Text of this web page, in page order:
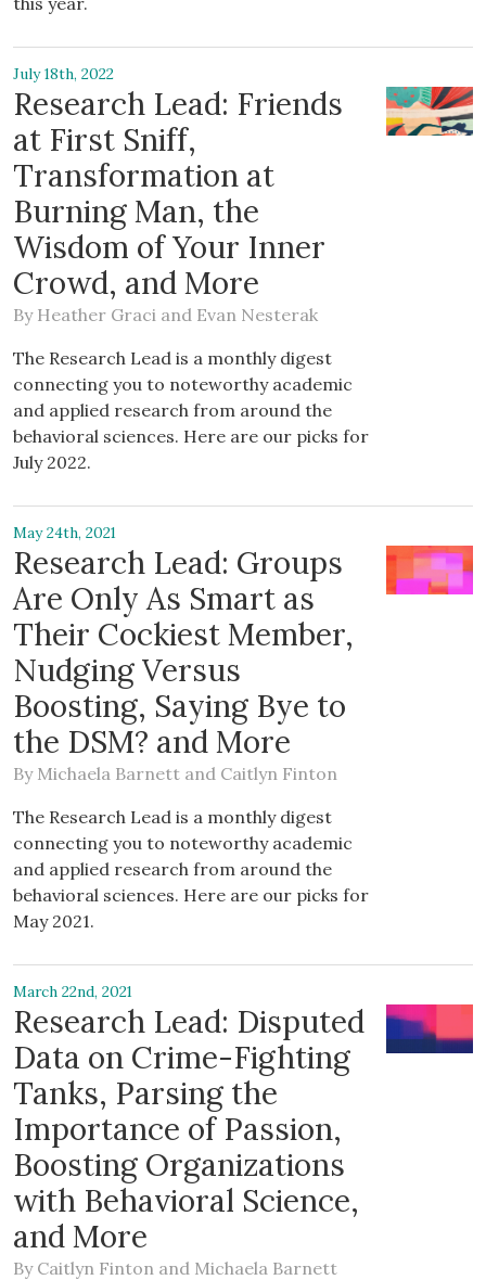
July 18th, 2022
Research Lead: Friends
at First Sniff,
Transformation at
Burning Man, the
Wisdom of Your Inner
Crowd, and More
By Heather Graci and Evan Nesterak
The Research Lead is a monthly digest
connecting you to noteworthy academic
and applied research from around the
behavioral sciences. Here are our picks for
July 2022.
May 24th, 2021
Research Lead: Groups
Are Only As Smart as
Their Cockiest Member,
Nudging Versus
Boosting, Saying Bye to
the DSM? and More
By Michaela Barnett and Caitlyn Finton
The Research Lead is a monthly digest
connecting you to noteworthy academic
and applied research from around the
behavioral sciences. Here are our picks for
May 2021.
March 22nd, 2021
Research Lead: Disputed
Data on Crime-Fighting
Tanks, Parsing the
Importance of Passion,
Boosting Organizations
with Behavioral Science,
and More
By Caitlyn Finton and Michaela Barnett